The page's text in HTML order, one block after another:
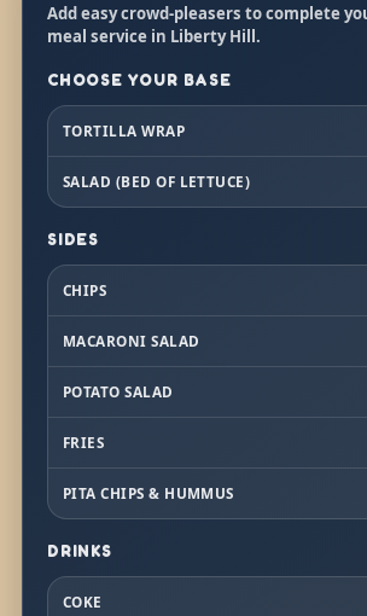
Add easy crowd-pleasers to complete
meal service in Liberty Hill.
CHOOSE YOUR BASE
TORTILLA WRAP
SALAD (BED OF LETTUCE)
SIDES
CHIPS
MACARONI SALAD
POTATO SALAD
FRIES
PITA CHIPS & HUMMUS
DRINKS
COKE